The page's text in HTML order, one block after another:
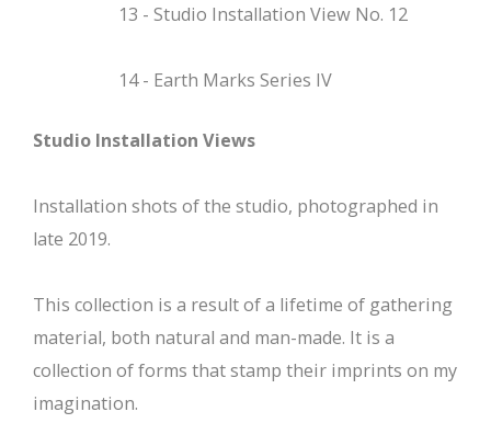
13 - Studio Installation View No. 12
14 - Earth Marks Series IV
Studio Installation Views
Installation shots of the studio, photographed in
late 2019.
This collection is a result of a lifetime of gathering
material, both natural and man-made. It is a
collection of forms that stamp their imprints on my
imagination.